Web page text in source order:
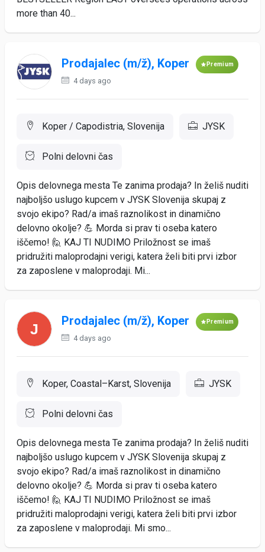
more than 40...
Prodajalec (m/ž), Koper Premium
4 days ago
Koper / Capodistria, Slovenija JYSK
Polni delovni čas
Opis delovnega mesta Te zanima prodaja? In želiš nuditi
najboljšo uslugo kupcem v JYSK Slovenija skupaj z
svojo ekipo? Rad/a imaš raznolikost in dinamično
delovno okolje? 💪 Morda si prav ti oseba katero
iščemo! 🙋 KAJ TI NUDIMO Priložnost se imaš
pridružiti maloprodajni verigi, katera želi biti prvi izbor
za zaposlene v maloprodaji. Mi...
Prodajalec (m/ž), Koper Premium
4 days ago
Koper, Coastal–Karst, Slovenija JYSK
Polni delovni čas
Opis delovnega mesta Te zanima prodaja? In želiš nuditi
najboljšo uslugo kupcem v JYSK Slovenija skupaj z
svojo ekipo? Rad/a imaš raznolikost in dinamično
delovno okolje? 💪 Morda si prav ti oseba katero
iščemo! 🙋 KAJ TI NUDIMO Priložnost se imaš
pridružiti maloprodajni verigi, katera želi biti prvi izbor
za zaposlene v maloprodaji. Mi smo...